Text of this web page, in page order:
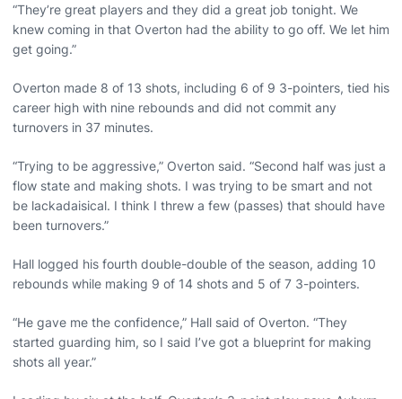
“They’re great players and they did a great job tonight. We
knew coming in that Overton had the ability to go off. We let him
get going.”
Overton made 8 of 13 shots, including 6 of 9 3-pointers, tied his
career high with nine rebounds and did not commit any
turnovers in 37 minutes.
“Trying to be aggressive,” Overton said. “Second half was just a
flow state and making shots. I was trying to be smart and not
be lackadaisical. I think I threw a few (passes) that should have
been turnovers.”
Hall logged his fourth double-double of the season, adding 10
rebounds while making 9 of 14 shots and 5 of 7 3-pointers.
“He gave me the confidence,” Hall said of Overton. “They
started guarding him, so I said I’ve got a blueprint for making
shots all year.”